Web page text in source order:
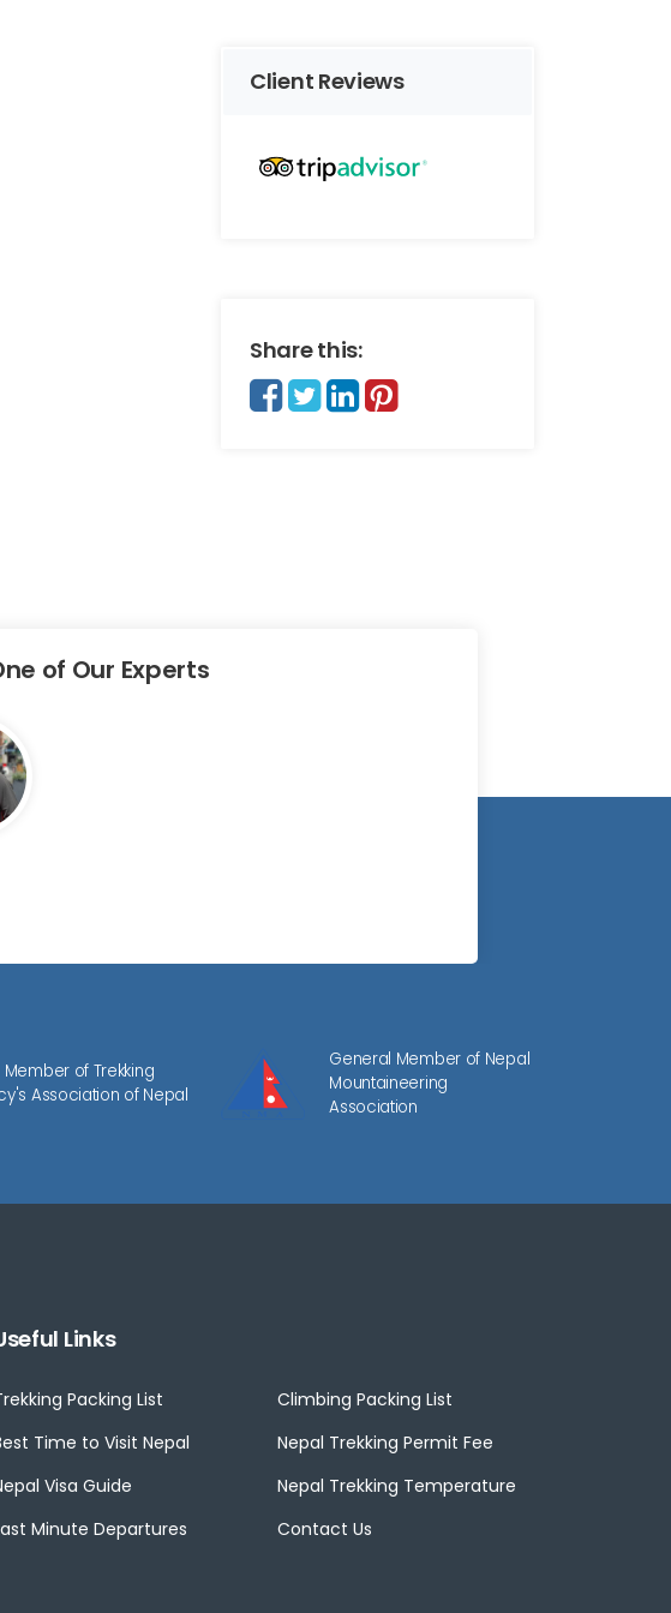
Client Reviews
Share this:
of Our Experts
Member of Trekking
Association of Nepal
General Member of Nepal
Mountaineering
Association
Links
Packing List
Climbing Packing List
Time to Visit Nepal
Nepal Trekking Permit Fee
Visa Guide
Nepal Trekking Temperature
Minute Departures
Contact Us